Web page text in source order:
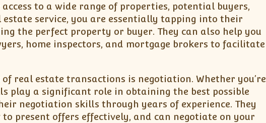
to a wide range of properties, potential buyers,
service, you are essentially tapping into their
the perfect property or buyer. They can also help you
home inspectors, and mortgage brokers to facilitate
real estate transactions is negotiation. Whether you’re
play a significant role in obtaining the best possible
negotiation skills through years of experience. They
present offers effectively, and can negotiate on your